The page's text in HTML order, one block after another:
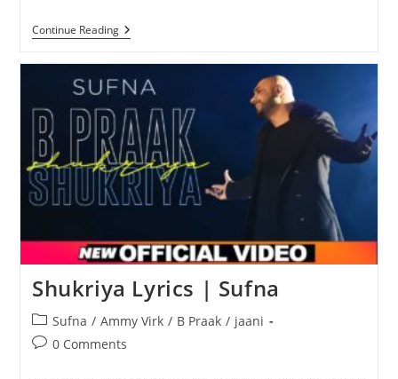
Continue ReadingKYON
LYRICS
PRAAK
Shukriya Lyrics | Sufna
Post
category:
Sufna / Ammy Virk / B Praak / jaani
Post0 Comments